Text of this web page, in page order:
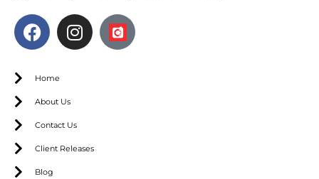
Home
About Us
Contact Us
Client Releases
Blog